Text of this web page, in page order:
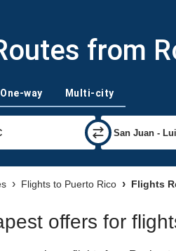
from
One-way Multi-city
Flights to Puerto Rico Flights
offers for